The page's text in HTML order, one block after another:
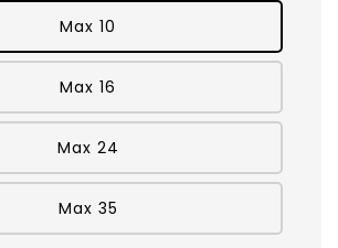
Max 10
Max 16
Max 24
Max 35